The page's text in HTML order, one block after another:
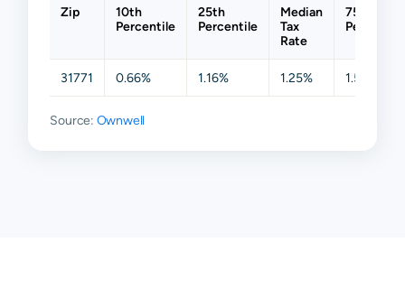
Zip
10th
Percentile
25th
Percentile
Median
Tax
Rate
75th
Percentile
31771 0.66% 1.16% 1.25% 1.51%
Source: Ownwell